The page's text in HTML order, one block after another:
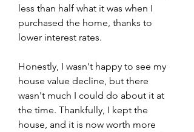
less than half what it was when I
purchased the home, thanks to
lower interest rates.
Honestly, I wasn't happy to see my
house value decline, but there
wasn't much I could do about it at
the time. Thankfully, I kept the
house, and it is now worth more